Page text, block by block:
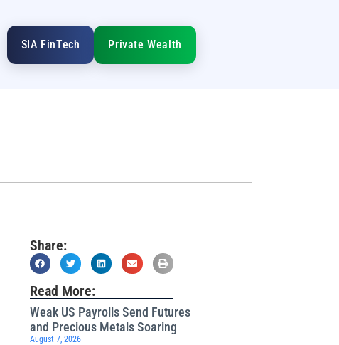
SIA FinTech Private Wealth
Share:
Read More:
Weak US Payrolls Send Futures
and Precious Metals Soaring
August 7, 2026